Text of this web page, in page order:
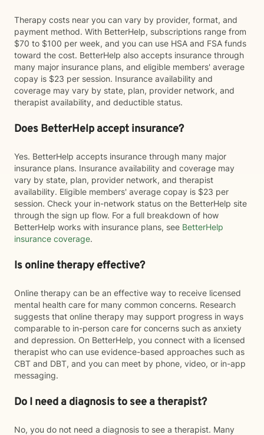
Therapy costs near you can vary by provider, format, and
payment method. With BetterHelp, subscriptions range from
$70 to $100 per week, and you can use HSA and FSA funds
toward the cost. BetterHelp also accepts insurance through
many major insurance plans, and eligible members' average
copay is $23 per session. Insurance availability and
coverage may vary by state, plan, provider network, and
therapist availability, and deductible status.
Does BetterHelp accept insurance?
Yes. BetterHelp accepts insurance through many major
insurance plans. Insurance availability and coverage may
vary by state, plan, provider network, and therapist
availability. Eligible members' average copay is $23 per
session. Check your in-network status on the BetterHelp site
through the sign up flow. For a full breakdown of how
BetterHelp works with insurance plans, see BetterHelp
insurance coverage.
Is online therapy effective?
Online therapy can be an effective way to receive licensed
mental health care for many common concerns. Research
suggests that online therapy may support progress in ways
comparable to in-person care for concerns such as anxiety
and depression. On BetterHelp, you connect with a licensed
therapist who can use evidence-based approaches such as
CBT and DBT, and you can meet by phone, video, or in-app
messaging.
Do I need a diagnosis to see a therapist?
No, you do not need a diagnosis to see a therapist. Many